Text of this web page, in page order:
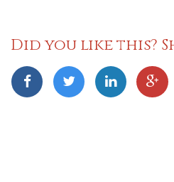
Did you like this?